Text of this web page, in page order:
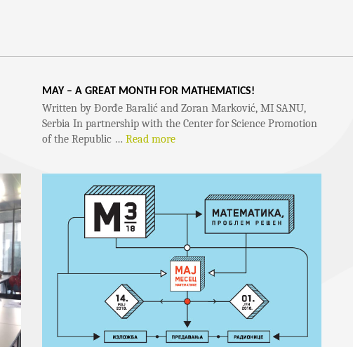
MAY – A GREAT MONTH FOR MATHEMATICS!
Written by Đorđe Baralić and Zoran Marković, MI SANU,
Serbia In partnership with the Center for Science Promotion
of the Republic … Read more